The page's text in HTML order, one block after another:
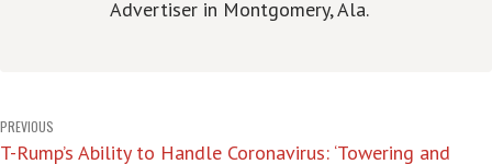
Advertiser in Montgomery, Ala.
Post
PREVIOUS
T-Rump’s Ability to Handle Coronavirus: ‘Towering and